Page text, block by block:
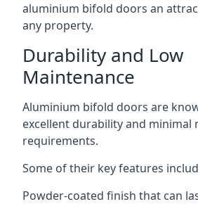
aluminium bifold doors an
any property.
Durability and Low
Maintenance
Aluminium bifold doors are
excellent durability and minimal
requirements.
Some of their key features
Powder-coated finish that can